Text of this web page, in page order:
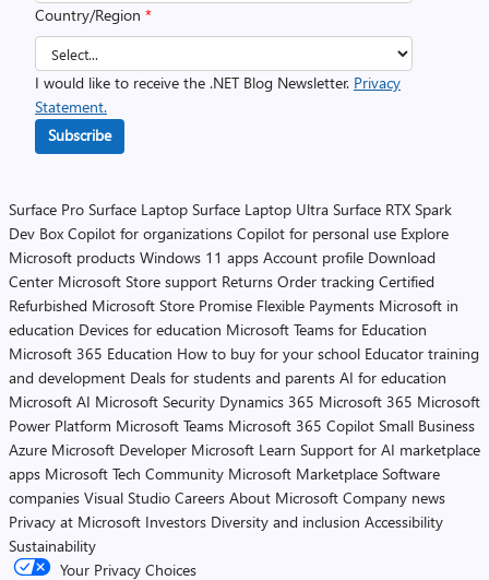
Country/Region *
I would like to receive the .NET Blog Newsletter. Privacy
Statement.
Subscribe
Surface Pro Surface Laptop Surface Laptop Ultra Surface RTX Spark
Dev Box Copilot for organizations Copilot for personal use Explore
Microsoft products Windows 11 apps Account profile Download
Center Microsoft Store support Returns Order tracking Certified
Refurbished Microsoft Store Promise Flexible Payments Microsoft in
education Devices for education Microsoft Teams for Education
Microsoft 365 Education How to buy for your school Educator training
and development Deals for students and parents AI for education
Microsoft AI Microsoft Security Dynamics 365 Microsoft 365 Microsoft
Power Platform Microsoft Teams Microsoft 365 Copilot Small Business
Azure Microsoft Developer Microsoft Learn Support for AI marketplace
apps Microsoft Tech Community Microsoft Marketplace Software
companies Visual Studio Careers About Microsoft Company news
Privacy at Microsoft Investors Diversity and inclusion Accessibility
Sustainability
Your Privacy Choices